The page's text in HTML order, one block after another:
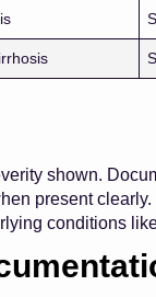
shown.
present
conditions